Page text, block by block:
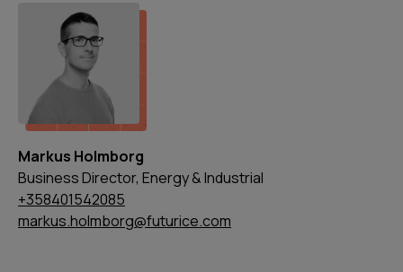
Markus Holmborg
Business Director, Energy & Industrial
+358401542085
markus.holmborg@futurice.com